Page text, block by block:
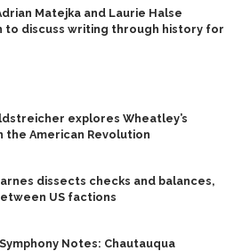
Matejka and Laurie Halse
to discuss writing through history for
explores Wheatley’s
the American Revolution
dissects checks and balances,
US factions
Notes: Chautauqua